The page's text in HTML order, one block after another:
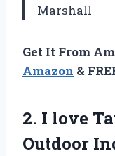
Marshall
Get It From
Amazon &
2. I love
Outdoor